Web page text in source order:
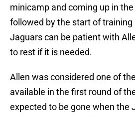
minicamp and coming up in
followed by the start of training
Jaguars can be patient with
to rest if it is needed.
Allen was considered one of
available in the first round of
expected to be gone when the